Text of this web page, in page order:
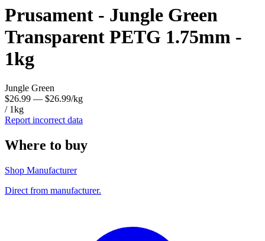
Prusament - Jungle Green
Transparent PETG 1.75mm -
1kg
Jungle Green
$26.99 — $26.99/kg
/ 1kg
Report incorrect data
Where to buy
Shop Manufacturer
Direct from manufacturer.